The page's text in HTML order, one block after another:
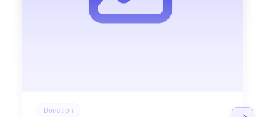
Donation